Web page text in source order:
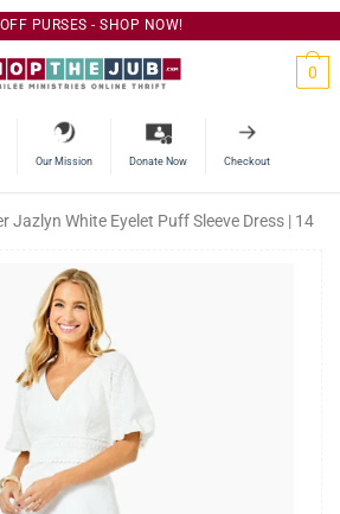
PURSES - SHOP NOW!
0
Our Mission Donate Now Checkout
Jazlyn White Eyelet Puff Sleeve Dress | 14